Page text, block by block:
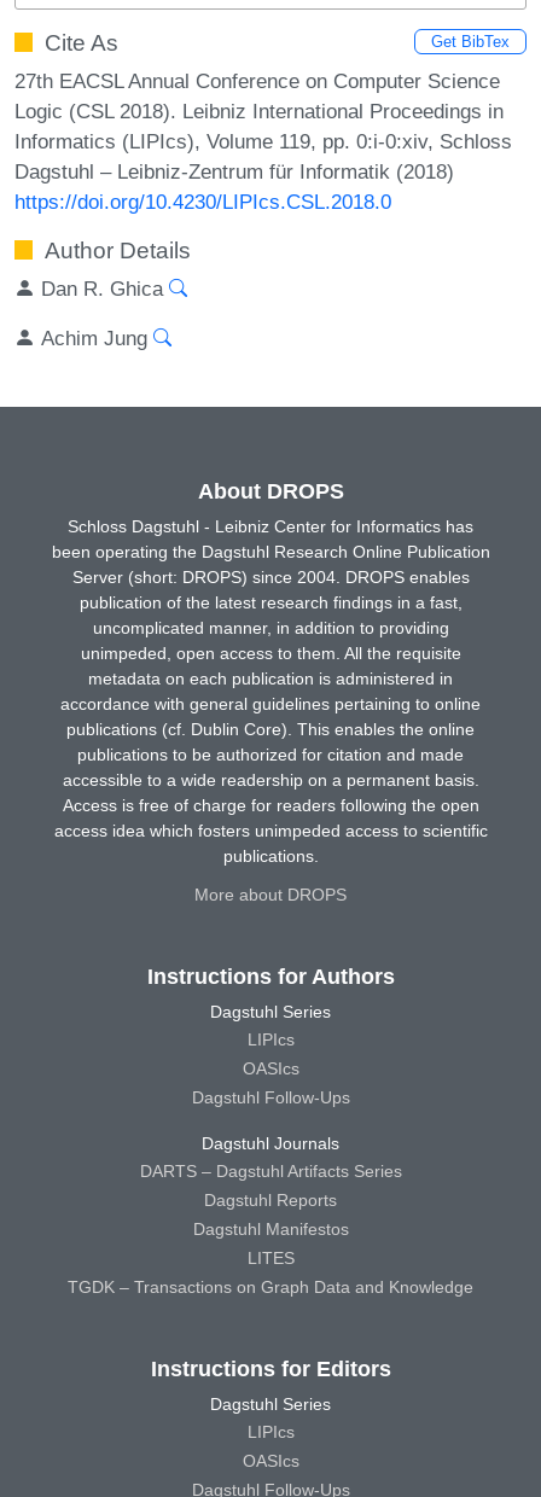
Cite As Get BibTex
27th EACSL Annual Conference on Computer Science
Logic (CSL 2018). Leibniz International Proceedings in
Informatics (LIPIcs), Volume 119, pp. 0:i-0:xiv, Schloss
Dagstuhl – Leibniz-Zentrum für Informatik (2018)
https://doi.org/10.4230/LIPIcs.CSL.2018.0
Author Details
Dan R. Ghica
Achim Jung
About DROPS
Schloss Dagstuhl - Leibniz Center for Informatics has
been operating the Dagstuhl Research Online Publication
Server (short: DROPS) since 2004. DROPS enables
publication of the latest research findings in a fast,
uncomplicated manner, in addition to providing
unimpeded, open access to them. All the requisite
metadata on each publication is administered in
accordance with general guidelines pertaining to online
publications (cf. Dublin Core). This enables the online
publications to be authorized for citation and made
accessible to a wide readership on a permanent basis.
Access is free of charge for readers following the open
access idea which fosters unimpeded access to scientific
publications.
More about DROPS
Instructions for Authors
Dagstuhl Series
LIPIcs
OASIcs
Dagstuhl Follow-Ups
Dagstuhl Journals
DARTS – Dagstuhl Artifacts Series
Dagstuhl Reports
Dagstuhl Manifestos
LITES
TGDK – Transactions on Graph Data and Knowledge
Instructions for Editors
Dagstuhl Series
LIPIcs
OASIcs
Dagstuhl Follow-Ups